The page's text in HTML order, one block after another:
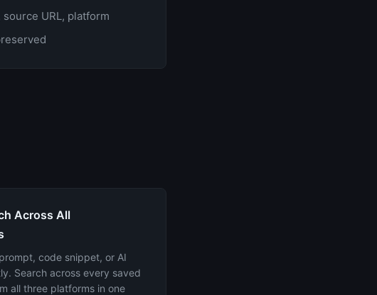
URL, platform
Across All
code snippet, or AI
Search across every saved
all three platforms in one